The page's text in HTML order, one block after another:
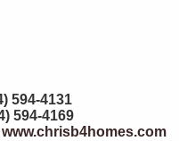
594-4131
594-4169
www.chrisb4homes.com